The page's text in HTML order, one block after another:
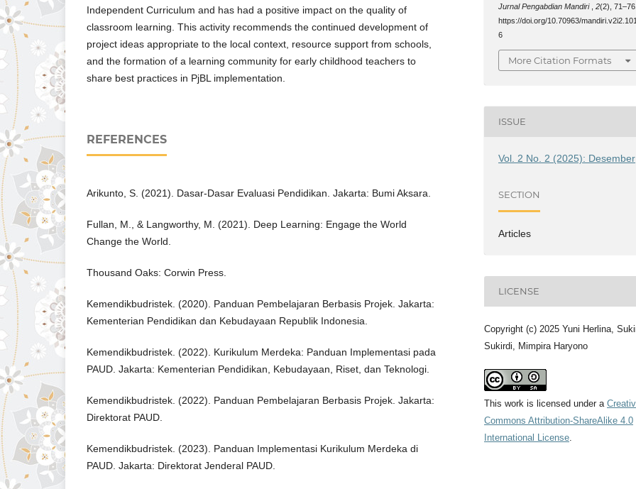
Independent Curriculum and has had a positive impact on the quality of
classroom learning. This activity recommends the continued development of
project ideas appropriate to the local context, resource support from schools,
and the formation of a learning community for early childhood teachers to
share best practices in PjBL implementation.
REFERENCES
Arikunto, S. (2021). Dasar-Dasar Evaluasi Pendidikan. Jakarta: Bumi Aksara.
Fullan, M., & Langworthy, M. (2021). Deep Learning: Engage the World
Change the World.
Thousand Oaks: Corwin Press.
Kemendikbudristek. (2020). Panduan Pembelajaran Berbasis Projek. Jakarta:
Kementerian Pendidikan dan Kebudayaan Republik Indonesia.
Kemendikbudristek. (2022). Kurikulum Merdeka: Panduan Implementasi pada
PAUD. Jakarta: Kementerian Pendidikan, Kebudayaan, Riset, dan Teknologi.
Kemendikbudristek. (2022). Panduan Pembelajaran Berbasis Projek. Jakarta:
Direktorat PAUD.
Kemendikbudristek. (2023). Panduan Implementasi Kurikulum Merdeka di
PAUD. Jakarta: Direktorat Jenderal PAUD.
Jurnal Pengabdian Mandiri
,2(2), 71–76.
https://doi.org/10.70963/mandiri.v2i2.101
6
More Citation Formats
ISSUE
Vol. 2 No. 2 (2025): Desember
SECTION
Articles
LICENSE
Copyright (c) 2025 Yuni Herlina,
Sukirdi, Mimpira Haryono
This work is licensed under a
Commons Attribution-ShareAlike 4.0
International License